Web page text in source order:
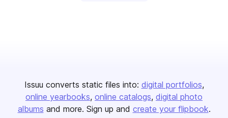
Issuu converts static files into: digital portfolios
online yearbooks online catalogs digital photo
albums and more. Sign up and create your flipbook.